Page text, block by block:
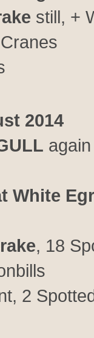
still, +
2014
White
, 18
2